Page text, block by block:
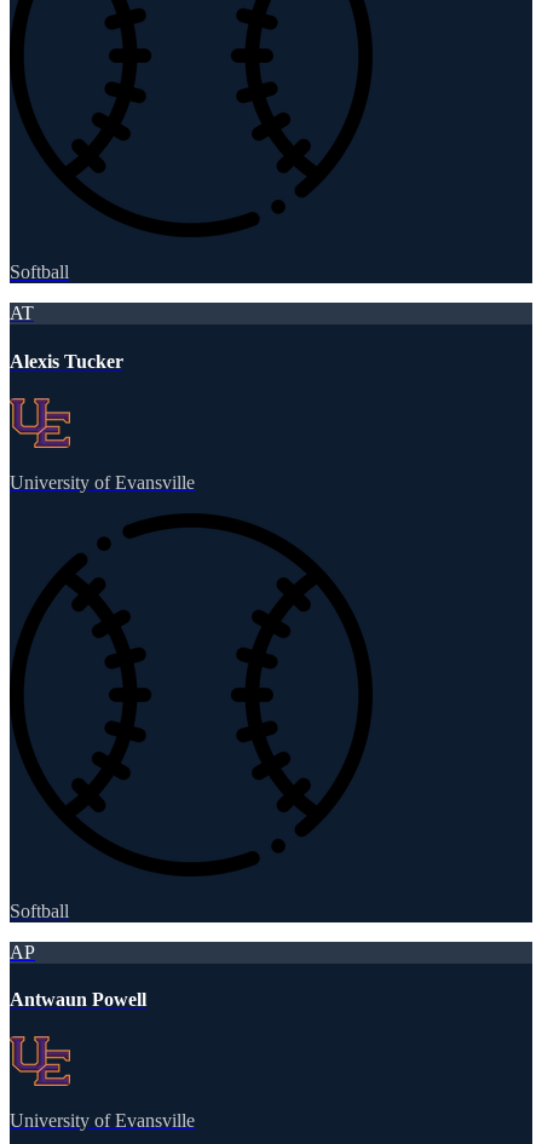
Softball
AT
Alexis Tucker
University of Evansville
Softball
AP
Antwaun Powell
University of Evansville